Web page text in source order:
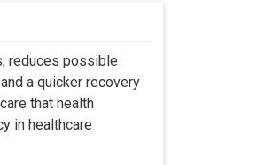
reduces possible
a quicker recovery
that health
in healthcare